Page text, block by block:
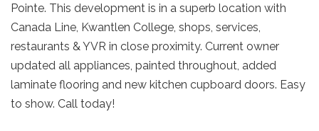
Pointe. This development is in a superb location with
Canada Line, Kwantlen College, shops, services,
restaurants & YVR in close proximity. Current owner
updated all appliances, painted throughout, added
laminate flooring and new kitchen cupboard doors. Easy
to show. Call today!